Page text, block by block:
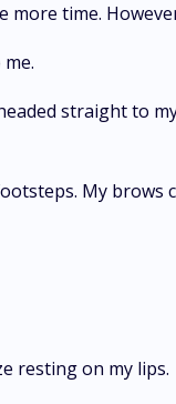
time.
straight to
My brows
resting on my lips.